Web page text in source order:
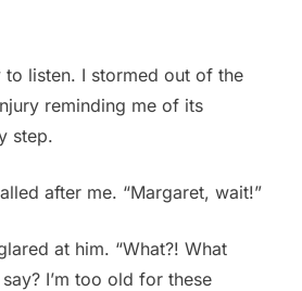
to listen. I stormed out of the
reminding me of its
step.
after me. “Margaret, wait!”
at him. “What?! What
I’m too old for these